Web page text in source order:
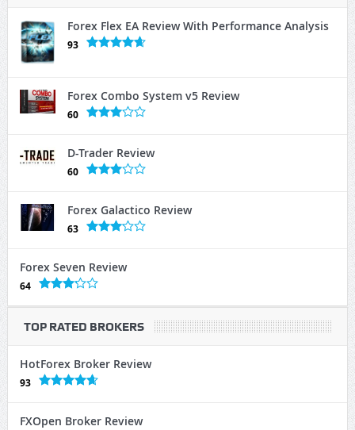
Forex Flex EA Review With Performance Analysis
93
Forex Combo System v5 Review
60
D-Trader Review
60
Forex Galactico Review
63
Forex Seven Review
64
TOP RATED BROKERS
HotForex Broker Review
93
FXOpen Broker Review